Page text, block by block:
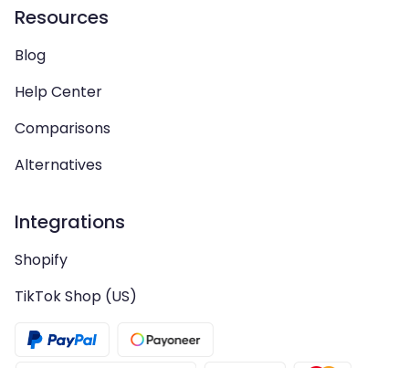
Resources
Blog
Help Center
Comparisons
Alternatives
Integrations
Shopify
TikTok Shop (US)